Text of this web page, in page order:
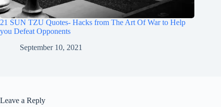
21 SUN TZU Quotes- Hacks from The Art Of War to Help
you Defeat Opponents
September 10, 2021
Leave a Reply